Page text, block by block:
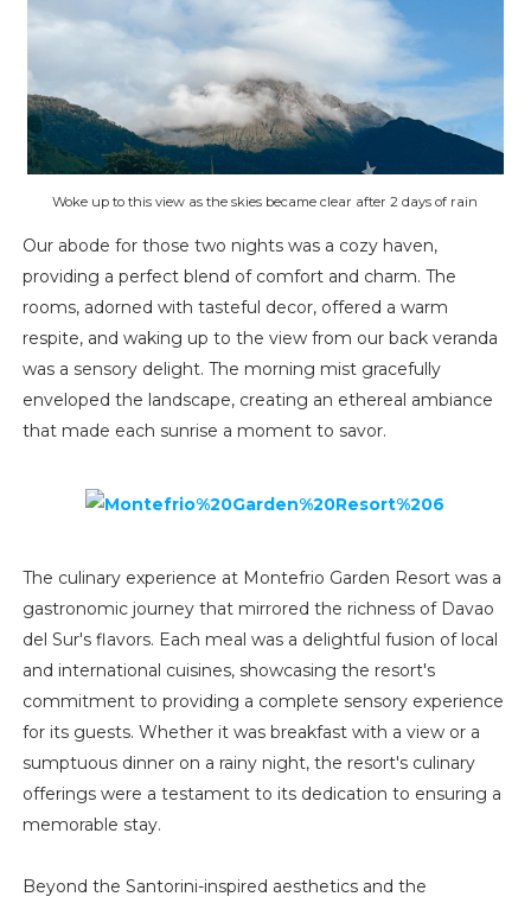
Woke up to this view as the skies became clear after 2 days of rain
Our abode for those two nights was a cozy haven,
providing a perfect blend of comfort and charm. The
rooms, adorned with tasteful decor, offered a warm
respite, and waking up to the view from our back veranda
was a sensory delight. The morning mist gracefully
enveloped the landscape, creating an ethereal ambiance
that made each sunrise a moment to savor.
The culinary experience at Montefrio Garden Resort was a
gastronomic journey that mirrored the richness of Davao
del Sur's flavors. Each meal was a delightful fusion of local
and international cuisines, showcasing the resort's
commitment to providing a complete sensory experience
for its guests. Whether it was breakfast with a view or a
sumptuous dinner on a rainy night, the resort's culinary
offerings were a testament to its dedication to ensuring a
memorable stay.
Beyond the Santorini-inspired aesthetics and the